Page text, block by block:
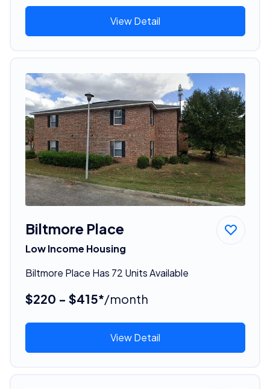
View Detail
Biltmore Place
Low Income Housing
Biltmore Place Has 72 Units Available
$220 - $415*/month
View Detail